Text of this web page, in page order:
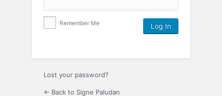
Remember Me
Lost your password?
← Back to Signe Paludan